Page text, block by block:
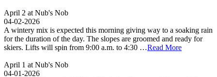
April 2 at Nub's Nob
04-02-2026
A wintery mix is expected this morning giving way to a soaking rain
for the duration of the day. The slopes are groomed and ready for
skiers. Lifts will spin from 9:00 a.m. to 4:30 …Read More
April 1 at Nub's Nob
04-01-2026